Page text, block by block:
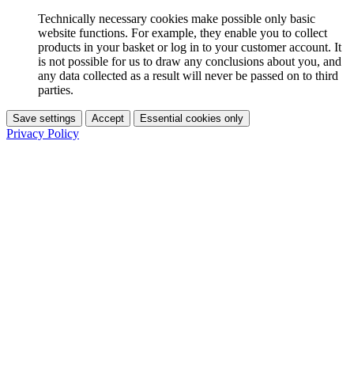
Technically necessary cookies make possible only basic
website functions. For example, they enable you to collect
products in your basket or log in to your customer account. It
is not possible for us to draw any conclusions about you, and
any data collected as a result will never be passed on to third
parties.
Save settings Accept Essential cookies only
Privacy Policy